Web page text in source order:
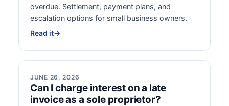
overdue. Settlement, payment plans, and
escalation options for small business owners.
Read it→
JUNE 26, 2026
Can I charge interest on a late
invoice as a sole proprietor?